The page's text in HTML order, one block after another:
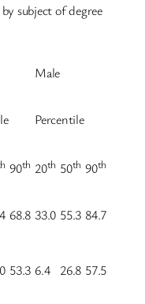
subject of degree
Male
Percentile
90th 20th 50th 90th
68.8 33.0 55.3 84.7
53.3 6.4 26.8 57.5